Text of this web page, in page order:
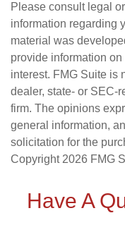
Please consult legal
information regarding
material was
provide information
interest. FMG Suite is
dealer, state- or SEC-
firm. The opinions
general information,
solicitation for the
Copyright 2026 FMG
Have A